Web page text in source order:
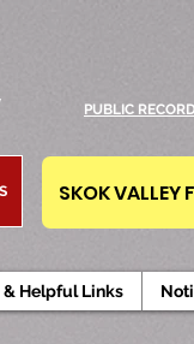
PUBLIC
SKOK VALLEY
& Helpful Links